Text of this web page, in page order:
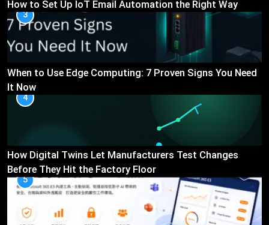
How to Set Up IoT Email Automation the Right Way
3
When to Use Edge Computing: 7 Proven Signs You Need
It Now
4
How Digital Twins Let Manufacturers Test Changes
Before They Hit the Factory Floor
5